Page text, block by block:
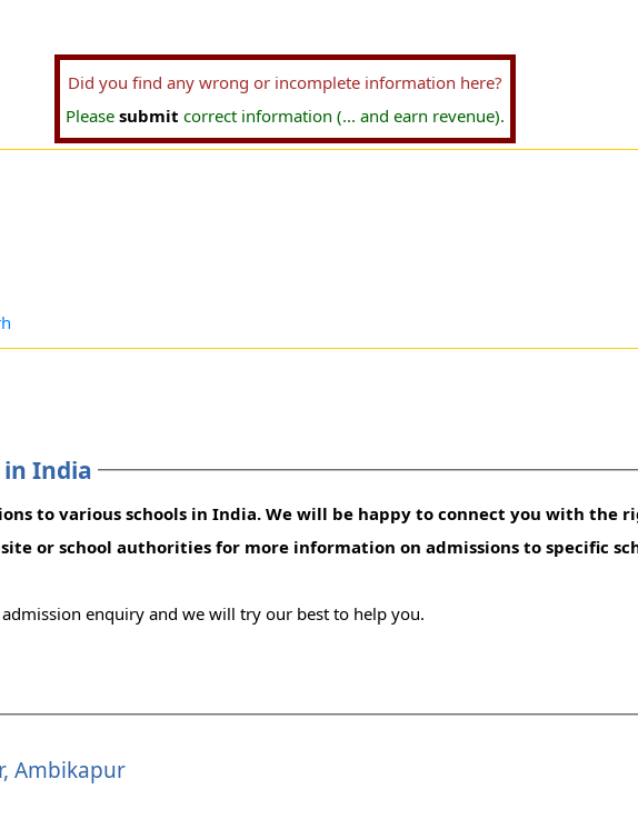
Did you find any wrong or incomplete information here?
Please submit correct information (... and earn revenue).
in India
to various schools in India. We will be happy to connect you with the
or school authorities for more information on admissions to specific
enquiry and we will try our best to help you.
Ambikapur